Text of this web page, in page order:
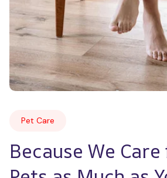
Pet Care
Because We